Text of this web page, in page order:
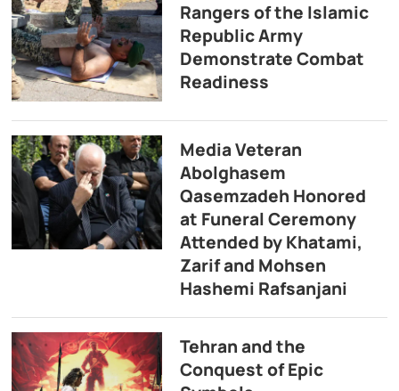
Rangers of the Islamic
Republic Army
Demonstrate Combat
Readiness
Media Veteran
Abolghasem
Qasemzadeh Honored
at Funeral Ceremony
Attended by Khatami,
Zarif and Mohsen
Hashemi Rafsanjani
Tehran and the
Conquest of Epic